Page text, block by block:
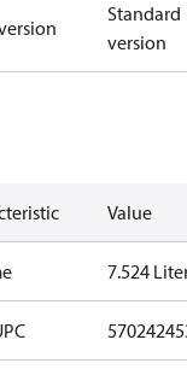
Standard
version
Value
7.524